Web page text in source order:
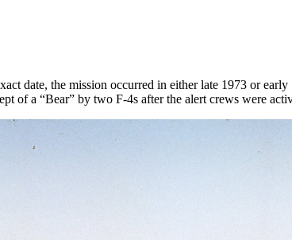
date, the mission occurred in either late 1973 or
of a “Bear” by two F-4s after the alert crews were